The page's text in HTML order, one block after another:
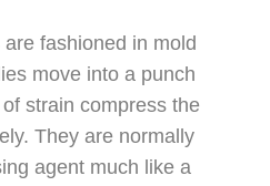
fashioned in mold
move into a punch
strain compress the
They are normally
agent much like a